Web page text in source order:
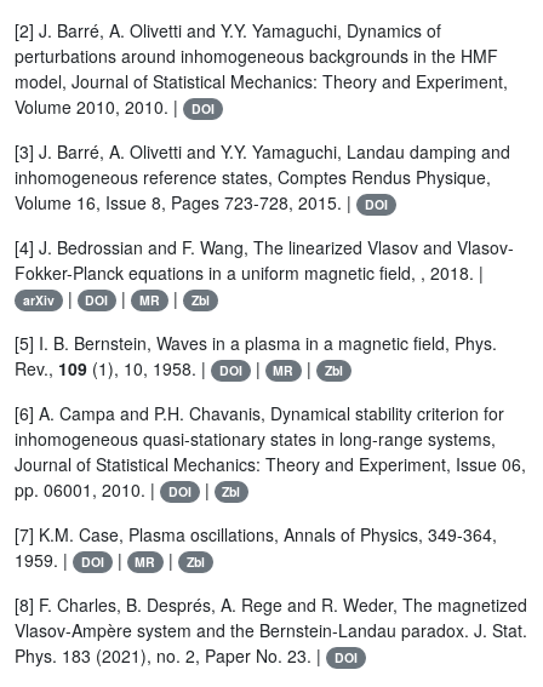
[2] J. Barré, A. Olivetti and Y.Y. Yamaguchi, Dynamics of
perturbations around inhomogeneous backgrounds in the HMF
model, Journal of Statistical Mechanics: Theory and Experiment,
Volume 2010, 2010. |
DOI
[3] J. Barré, A. Olivetti and Y.Y. Yamaguchi, Landau damping and
inhomogeneous reference states, Comptes Rendus Physique,
Volume 16, Issue 8, Pages 723-728, 2015. |
DOI
[4] J. Bedrossian and F. Wang, The linearized Vlasov and Vlasov-
Fokker-Planck equations in a uniform magnetic field, , 2018. |
arXiv | DOI | MR | Zbl
[5] I. B. Bernstein, Waves in a plasma in a magnetic field, Phys.
Rev., 109 (1), 10, 1958. | DOI | MR | Zbl
[6] A. Campa and P.H. Chavanis, Dynamical stability criterion for
inhomogeneous quasi-stationary states in long-range systems,
Journal of Statistical Mechanics: Theory and Experiment, Issue 06,
pp. 06001, 2010. |
DOI | Zbl
[7] K.M. Case, Plasma oscillations, Annals of Physics, 349-364,
1959. |
DOI | MR | Zbl
[8] F. Charles, B. Després, A. Rege and R. Weder, The magnetized
Vlasov-Ampère system and the Bernstein-Landau paradox. J. Stat.
Phys. 183 (2021), no. 2, Paper No. 23. |
DOI